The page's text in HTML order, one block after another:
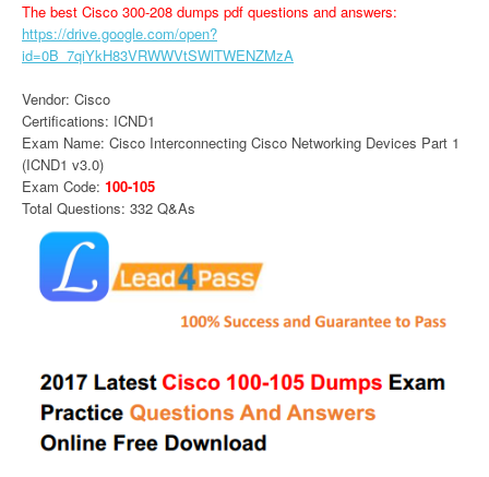
The best Cisco 300-208 dumps pdf questions and answers:
https://drive.google.com/open?
id=0B_7qiYkH83VRWWVtSWlTWENZMzA
Vendor: Cisco
Certifications: ICND1
Exam Name: Cisco Interconnecting Cisco Networking Devices Part 1
(ICND1 v3.0)
Exam Code: 100-105
Total Questions: 332 Q&As